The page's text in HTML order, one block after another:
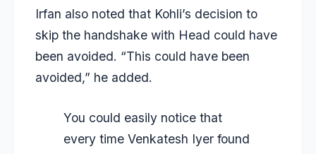
Irfan also noted that Kohli’s decision to
skip the handshake with Head could have
been avoided. “This could have been
avoided,” he added.
You could easily notice that
every time Venkatesh Iyer found